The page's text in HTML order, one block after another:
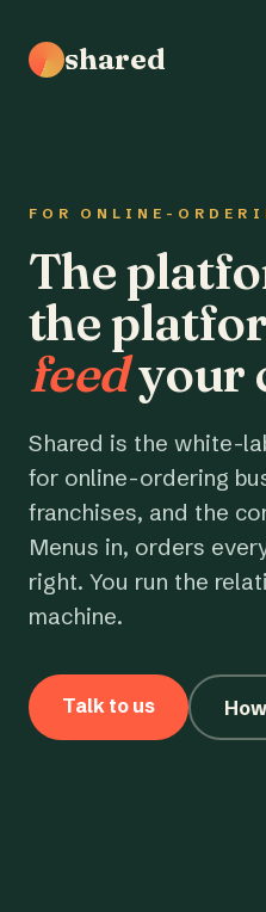
shared
FOR ONLINE-
The
the
feedyour
Shared is the white-
for online-ordering
franchises, and the
Menus in, orders
right. You run the
machine.
Talk to us